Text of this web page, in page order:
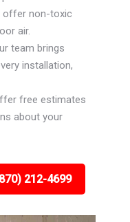
offer non-toxic
air.
team brings
installation,
free estimates
about your
212-4699